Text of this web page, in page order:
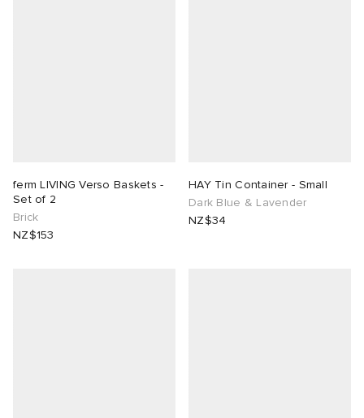
ferm LIVING Verso Baskets -
Set of 2
Brick
NZ$153
HAY Tin Container - Small
Dark Blue & Lavender
NZ$34